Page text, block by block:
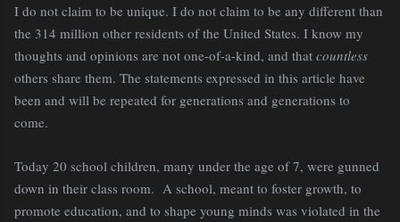
I do not claim to be unique. I do not claim to be any different than
the 314 million other residents of the United States. I know my
thoughts and opinions are not one-of-a-kind, and that countless
others share them. The statements expressed in this article have
been and will be repeated for generations and generations to
come.
Today 20 school children, many under the age of 7, were gunned
down in their class room. A school, meant to foster growth, to
promote education, and to shape young minds was violated in the